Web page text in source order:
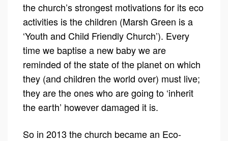
the church’s strongest motivations for its eco
activities is the children (Marsh Green is a
‘Youth and Child Friendly Church’). Every
time we baptise a new baby we are
reminded of the state of the planet on which
they (and children the world over) must live;
they are the ones who are going to ‘inherit
the earth’ however damaged it is.
So in 2013 the church became an Eco-